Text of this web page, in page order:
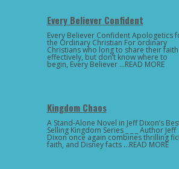
Every Believer Confident
Every Believer Confident Apologetics
the Ordinary Christian For ordinary
Christians who long to share their faith
effectively, but don’t know where to
begin, Every Believer …READ MORE
Kingdom Chaos
A Stand-Alone Novel in Jeff Dixon’s
Selling Kingdom Series _ _ _ Author Jeff
Dixon once again combines thrilling
faith, and Disney facts …READ MORE